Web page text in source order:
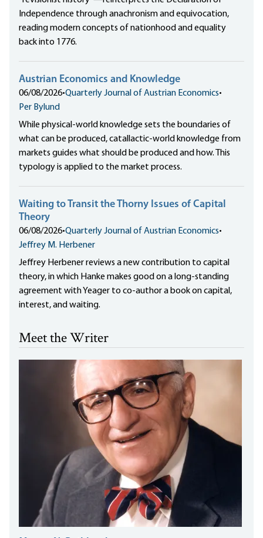
Independence through anachronism and equivocation,
reading modern concepts of nationhood and equality
back into 1776.
Austrian Economics and Knowledge
06/08/2026•Quarterly Journal of Austrian Economics•
Per Bylund
While physical-world knowledge sets the boundaries of
what can be produced, catallactic-world knowledge from
markets guides what should be produced and how. This
typology is applied to the market process.
Waiting to Transit the Thorny Issues of Capital
Theory
06/08/2026•Quarterly Journal of Austrian Economics•
Jeffrey M. Herbener
Jeffrey Herbener reviews a new contribution to capital
theory, in which Hanke makes good on a long-standing
agreement with Yeager to co-author a book on capital,
interest, and waiting.
Meet the Writer